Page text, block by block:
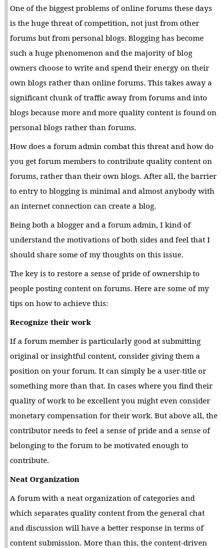
One of the biggest problems of online forums these days
is the huge threat of competition, not just from other
forums but from personal blogs. Blogging has become
such a huge phenomenon and the majority of blog
owners choose to write and spend their energy on their
own blogs rather than online forums. This takes away a
significant chunk of traffic away from forums and into
blogs because more and more quality content is found on
personal blogs rather than forums.
How does a forum admin combat this threat and how do
you get forum members to contribute quality content on
forums, rather than their own blogs. After all, the barrier
to entry to blogging is minimal and almost anybody with
an internet connection can create a blog.
Being both a blogger and a forum admin, I kind of
understand the motivations of both sides and feel that I
should share some of my thoughts on this issue.
The key is to restore a sense of pride of ownership to
people posting content on forums. Here are some of my
tips on how to achieve this:
Recognize their work
If a forum member is particularly good at submitting
original or insightful content, consider giving them a
position on your forum. It can simply be a user-title or
something more than that. In cases where you find their
quality of work to be excellent you might even consider
monetary compensation for their work. But above all, the
contributor needs to feel a sense of pride and a sense of
belonging to the forum to be motivated enough to
contribute.
Neat Organization
A forum with a neat organization of categories and
which separates quality content from the general chat
and discussion will have a better response in terms of
content submission. More than this, the content-driven